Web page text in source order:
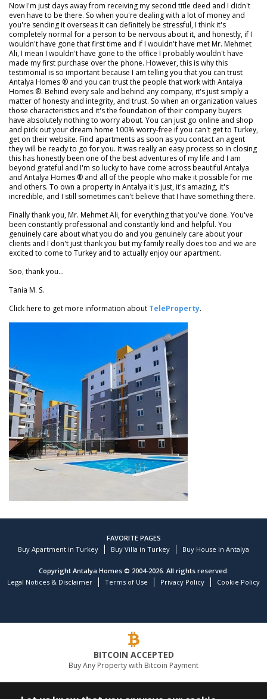
Now I'm just days away from receiving my second title deed and I didn't
even have to be there. So when you're dealing with a lot of money and
you're sending it overseas it can definitely be stressful, I think it's
completely normal for a person to be nervous about it, and honestly, if I
wouldn't have gone that first time and if I wouldn't have met Mr. Mehmet
Ali, I mean I wouldn't have gone to the office I probably wouldn't have
made my first purchase over the phone. However, this is why this
testimonial is so important because I am telling you that you can trust
Antalya Homes ® and you can trust the people that work with Antalya
Homes ®. Behind every sale and behind any company, it's just simply a
matter of honesty and integrity, and trust. So when an organization values
those characteristics and it's the foundation of their company buyers
have absolutely nothing to worry about. You can just go online and shop
and pick out your dream home 100% worry-free if you can't get to Turkey,
get on their website. Find apartments as soon as you contact an agent
they will be ready to go for you. It was really an easy process so in closing
this has honestly been one of the best adventures of my life and I am
beyond grateful and I'm so lucky to have come across beautiful Antalya
and Antalya Homes ® and all of the people who make it possible for me
and others. To own a property in Antalya it's just, it's amazing, it's
incredible, and I still sometimes can't believe that I have something there.
Finally thank you, Mr. Mehmet Ali, for everything that you've done. You've
been constantly professional and constantly kind and helpful. You
genuinely care about what you do and you genuinely care about your
clients and I don't just thank you but my family really does too and we are
excited to come to Turkey and to actually enjoy our apartment.
Soo, thank you...
Tania M. S.
Click here to get more information about TeleProperty.
FAVORITE PAGES
Buy Apartment in Turkey
Buy Villa in Turkey Buy House in Antalya
Copyright Antalya Homes © 2004-2026. All rights reserved.
Legal Notices & Disclaimer
Terms of Use Privacy Policy Cookie Policy
BITCOIN ACCEPTED
Buy Any Property with Bitcoin Payment
LEADING REAL ESTATE COMPANY
Customer reviews and experiences for
TEKCE Real Estate
100
%
Recommended on
4.81